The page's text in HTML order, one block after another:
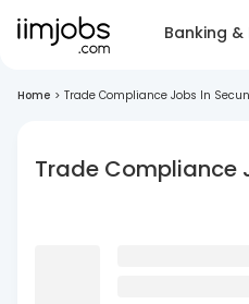
Banking &
Home > Trade Compliance Jobs In
Trade Compliance